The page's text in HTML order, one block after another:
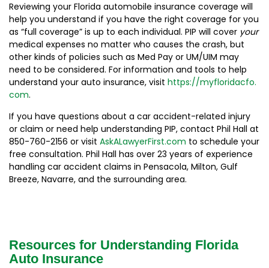
Reviewing your Florida automobile insurance coverage will
help you understand if you have the right coverage for you
as “full coverage” is up to each individual. PIP will cover your
medical expenses no matter who causes the crash, but
other kinds of policies such as Med Pay or UM/UIM may
need to be considered. For information and tools to help
understand your auto insurance, visit https://myfloridacfo.
com.
If you have questions about a car accident-related injury
or claim or need help understanding PIP, contact Phil Hall at
850-760-2156 or visit AskALawyerFirst.com to schedule your
free consultation. Phil Hall has over 23 years of experience
handling car accident claims in Pensacola, Milton, Gulf
Breeze, Navarre, and the surrounding area.
Resources for Understanding Florida
Auto Insurance